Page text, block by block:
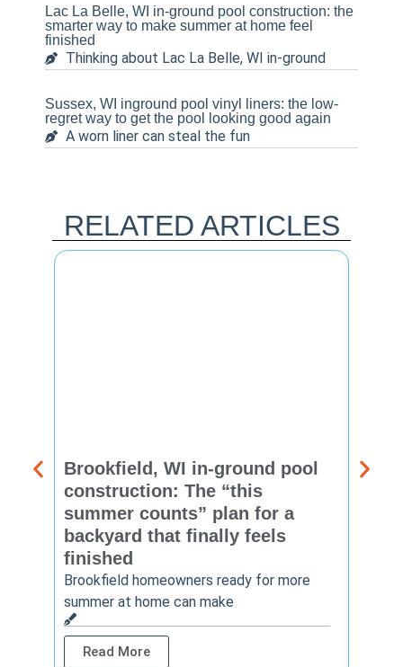
Lac La Belle, WI in-ground pool construction: the
smarter way to make summer at home feel
finished
Thinking about Lac La Belle, WI in-ground
Sussex, WI inground pool vinyl liners: the low-
regret way to get the pool looking good again
A worn liner can steal the fun
RELATED ARTICLES
Brookfield, WI in-ground pool
construction: The “this
summer counts” plan for a
backyard that finally feels
finished
Brookfield homeowners ready for more
summer at home can make
Read More
New